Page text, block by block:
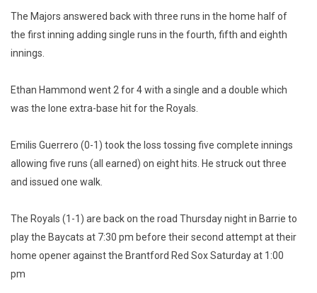
The Majors answered back with three runs in the home half of
the first inning adding single runs in the fourth, fifth and eighth
innings.
Ethan Hammond went 2 for 4 with a single and a double which
was the lone extra-base hit for the Royals.
Emilis Guerrero (0-1) took the loss tossing five complete innings
allowing five runs (all earned) on eight hits. He struck out three
and issued one walk.
The Royals (1-1) are back on the road Thursday night in Barrie to
play the Baycats at 7:30 pm before their second attempt at their
home opener against the Brantford Red Sox Saturday at 1:00
pm